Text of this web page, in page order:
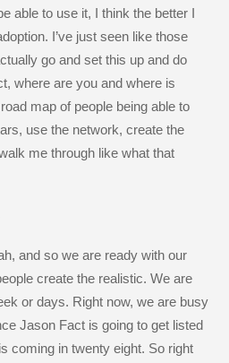
able to use it, I think the better I
I’ve just seen like those
go and set this up and do
where are you and where is
map of people being able to
use the network, create the
me through like what that
and so we are ready with our
create the realistic. We are
or days. Right now, we are busy
Jason Fact is going to get listed
coming in twenty eight. So right